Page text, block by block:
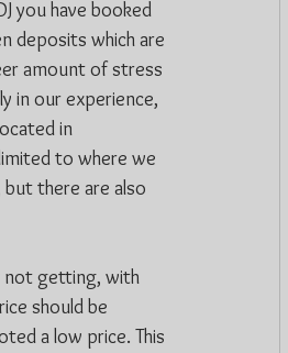
you have booked
deposits which are
amount of stress
in our experience,
in
to where we
there are also
not getting, with
should be
a low price. This